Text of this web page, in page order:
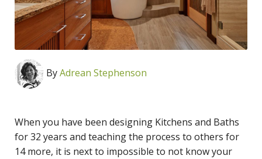
ByAdrean Stephenson
When you have been designing Kitchens and Baths
for 32 years and teaching the process to others for
14 more, it is next to impossible to not know your